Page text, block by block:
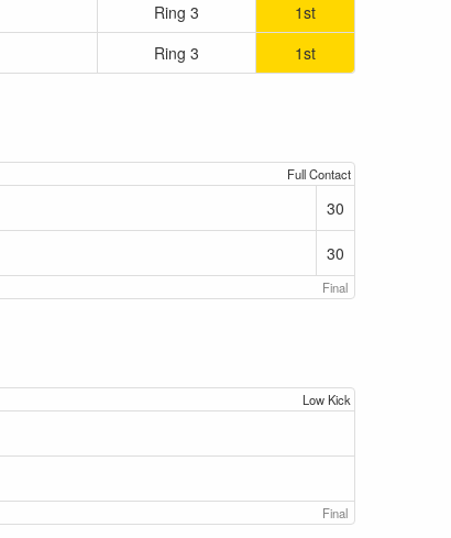
Ring 3
1st
Ring 3 1st
Full Contact
30
30
Final
Low Kick
Final